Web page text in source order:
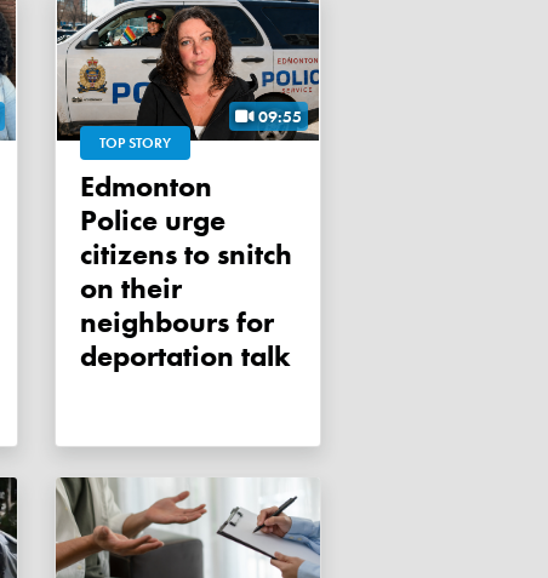
09:55
TOP STORY
Edmonton
Police urge
citizens to snitch
on their
neighbours for
deportation talk